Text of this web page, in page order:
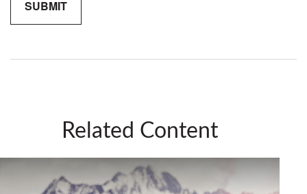
Related Content